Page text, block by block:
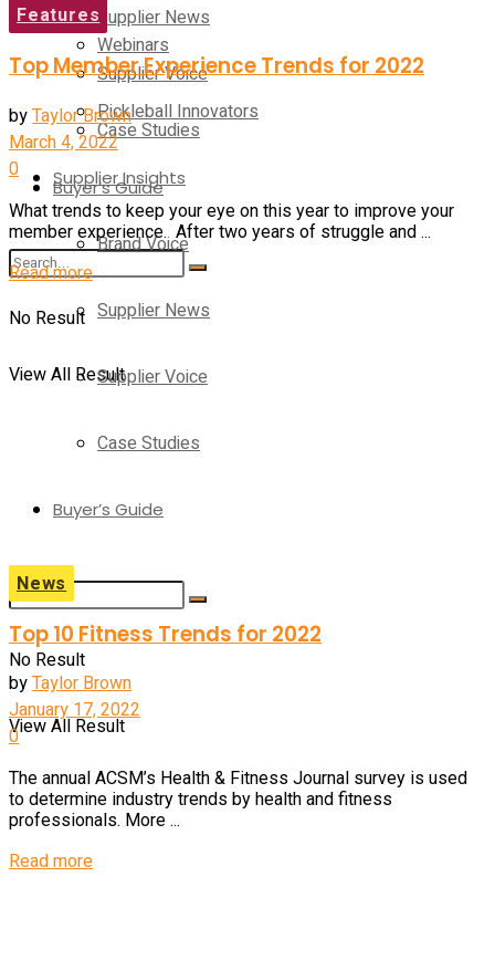
Supplier News
Supplier Voice
Case Studies
Buyer’s Guide
No Result
View All Result
Webinars
Pickleball Innovators
Supplier Insights
Brand Voice
Supplier News
Supplier Voice
Case Studies
Buyer’s Guide
No Result
View All Result
Features
Top Member Experience Trends for 2022
byTaylor Brown
March 4, 2022
0
What trends to keep your eye on this year to improve your
member experience. After two years of struggle and ...
Read more
News
Top 10 Fitness Trends for 2022
byTaylor Brown
January 17, 2022
0
The annual ACSM’s Health & Fitness Journal survey is used
to determine industry trends by health and fitness
professionals. More ...
Read more